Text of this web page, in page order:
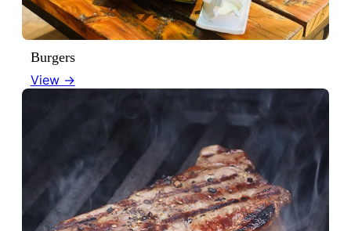
Burgers
View →